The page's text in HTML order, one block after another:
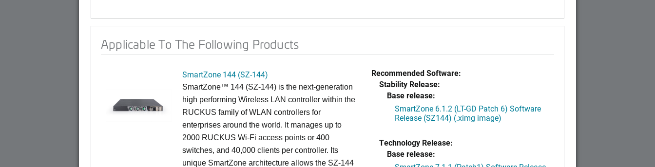
Applicable To The Following Products
SmartZone 144 (SZ-144)
SmartZone™ 144 (SZ-144) is the next-generation
high performing Wireless LAN controller within the
RUCKUS family of WLAN controllers for
enterprises around the world. It manages up to
2000 RUCKUS Wi-Fi access points or 400
switches, and 40,000 clients per controller. Its
unique SmartZone architecture allows the SZ-144
Recommended Software:
Stability Release:
Base release:
SmartZone 6.1.2 (LT-GD Patch 6) Software
Release (SZ144) (.ximg image)
Technology Release:
Base release: